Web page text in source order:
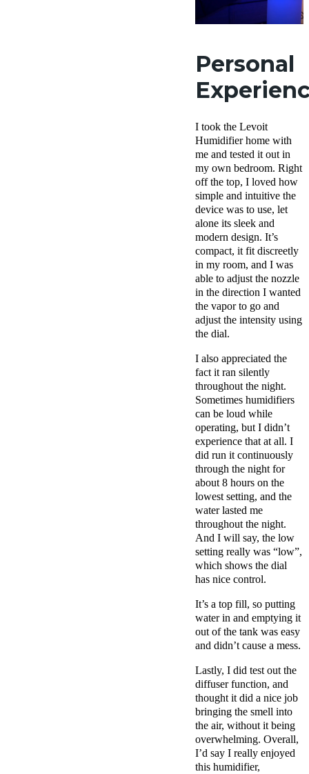
Personal
I took the Levoit
Humidifier home with
me and tested it out in
my own bedroom. Right
off the top, I loved how
simple and intuitive the
device was to use, let
alone its sleek and
modern design. It’s
compact, it fit discreetly
in my room, and I was
able to adjust the nozzle
in the direction I wanted
the vapor to go and
adjust the intensity using
the dial.
I also appreciated the
fact it ran silently
throughout the night.
Sometimes humidifiers
can be loud while
operating, but I didn’t
experience that at all. I
did run it continuously
through the night for
about 8 hours on the
lowest setting, and the
water lasted me
throughout the night.
And I will say, the low
setting really was “low”,
which shows the dial
has nice control.
It’s a top fill, so putting
water in and emptying it
out of the tank was easy
and didn’t cause a mess.
Lastly, I did test out the
diffuser function, and
thought it did a nice job
bringing the smell into
the air, without it being
overwhelming. Overall,
I’d say I really enjoyed
this humidifier,